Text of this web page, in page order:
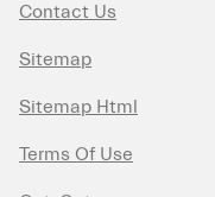
Contact Us
Sitemap
Sitemap Html
Terms Of Use